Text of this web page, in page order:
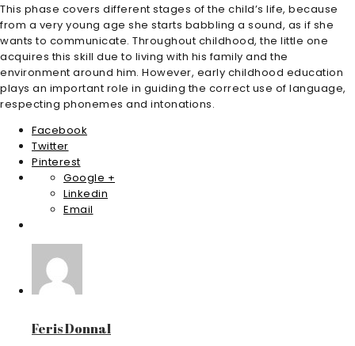
This phase covers different stages of the child’s life, because
from a very young age she starts babbling a sound, as if she
wants to communicate. Throughout childhood, the little one
acquires this skill due to living with his family and the
environment around him. However, early childhood education
plays an important role in guiding the correct use of language,
respecting phonemes and intonations.
Facebook
Twitter
Pinterest
Google +
Linkedin
Email
Feris Donnal